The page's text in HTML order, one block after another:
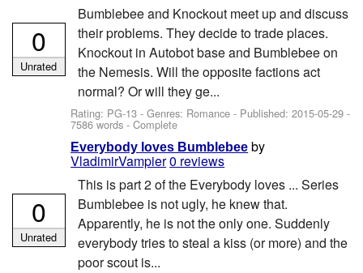
Bumblebee and Knockout meet up and discuss
their problems. They decide to trade places.
Knockout in Autobot base and Bumblebee on
the Nemesis. Will the opposite factions act
normal? Or will they ge...
Rating: PG-13 - Genres: Romance - Published:2015-05-29 -
7586 words - Complete
0
Unrated
Everybody loves Bumblebee by
VladimirVampier0 reviews
This is part 2 of the Everybody loves ... Series
Bumblebee is not ugly, he knew that.
Apparently, he is not the only one. Suddenly
everybody tries to steal a kiss (or more) and the
poor scout is...
0
Unrated